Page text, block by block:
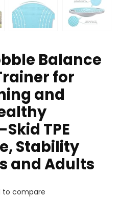
Balance
for
and
TPE
Stability
and Adults
to compare